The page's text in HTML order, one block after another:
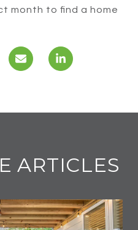
month to find a home
ARTICLES